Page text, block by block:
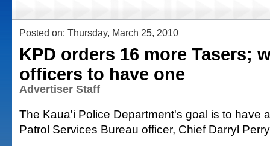
Posted on: Thursday, March 25, 2010
KPD orders 16 more Tasers;
officers to have one
Advertiser Staff
The Kaua'i Police Department's goal is to have
Patrol Services Bureau officer, Chief Darryl